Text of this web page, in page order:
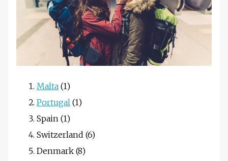
Malta (1)
Portugal (1)
Spain (1)
Switzerland (6)
Denmark (8)